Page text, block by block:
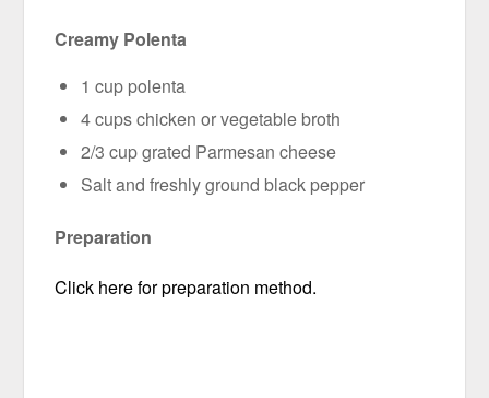
Creamy Polenta
1 cup polenta
4 cups chicken or vegetable broth
2/3 cup grated Parmesan cheese
Salt and freshly ground black pepper
Preparation
Click here for preparation method.